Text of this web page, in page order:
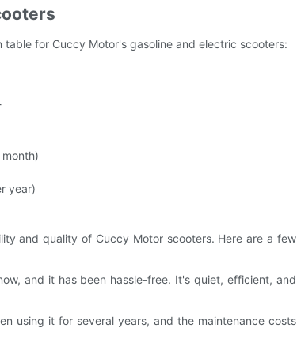
for Cuccy Motor's gasoline and electric scooters:
year)
and quality of Cuccy Motor scooters. Here are a few
and it has been hassle-free. It's quiet, efficient, and
using it for several years, and the maintenance costs